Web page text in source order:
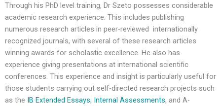
Through his PhD level training, Dr Szeto possesses considerable
academic research experience. This includes publishing
numerous research articles in peer-reviewed internationally
recognized journals, with several of these research articles
winning awards for scholastic excellence. He also has
experience giving presentations at international scientific
conferences. This experience and insight is particularly useful for
those students carrying out self-directed research projects such
as the
IB Extended Essays, Internal Assessments, and A-